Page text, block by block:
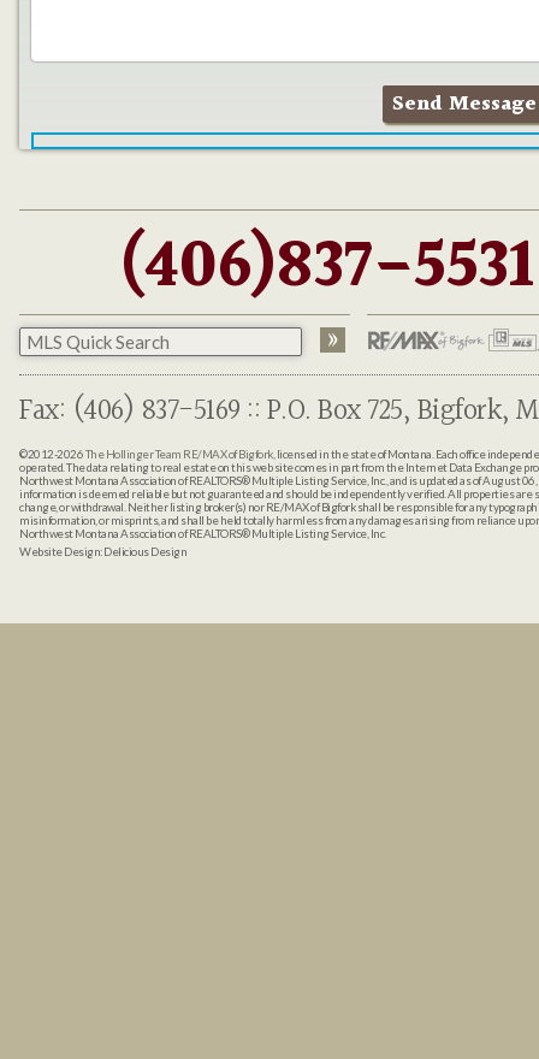
(406)837-5531
Fax: (406) 837-5169 :: P.O. Box 725, Bigfork,
©2012-2026The Hollinger Team RE/MAX of Bigfork, licensed in the state of Montana. Each office
operated. The data relating to real estate on this web site comes in part from the Internet Data Exchange
Northwest Montana Association of REALTORS® Multiple Listing Service, Inc., and is updated as of August
information is deemed reliable but not guaranteed and should be independently verified. All properties are
change, or withdrawal. Neither listing broker(s) nor RE/MAX of Bigfork shall be responsible for any
misinformation, or misprints, and shall be held totally harmless from any damages arising from reliance
Northwest Montana Association of REALTORS® Multiple Listing Service, Inc.
Website Design:Delicious Design